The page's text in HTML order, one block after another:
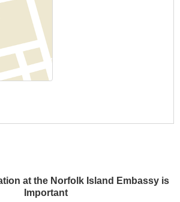
at the Norfolk Island Embassy is
Important